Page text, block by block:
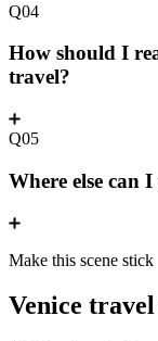
Q04
How should I
travel?
Q05
Where else can
Make this scene stick
Venice travel